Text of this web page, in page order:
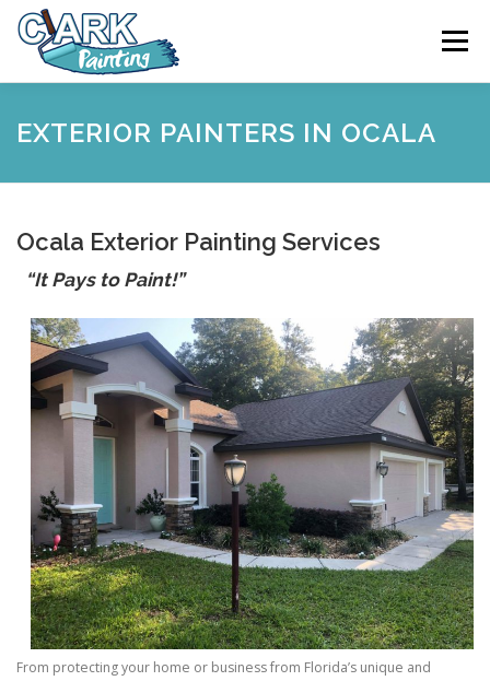
content
Menu
FEATURES ABOUT SERVICES VIDEO
FREE PAINTING SERVICE ESTIMATE
EXTERIOR PAINTERS IN OCALA
Ocala Exterior Painting Services
“It Pays to Paint!”
From protecting your home or business from Florida’s unique and